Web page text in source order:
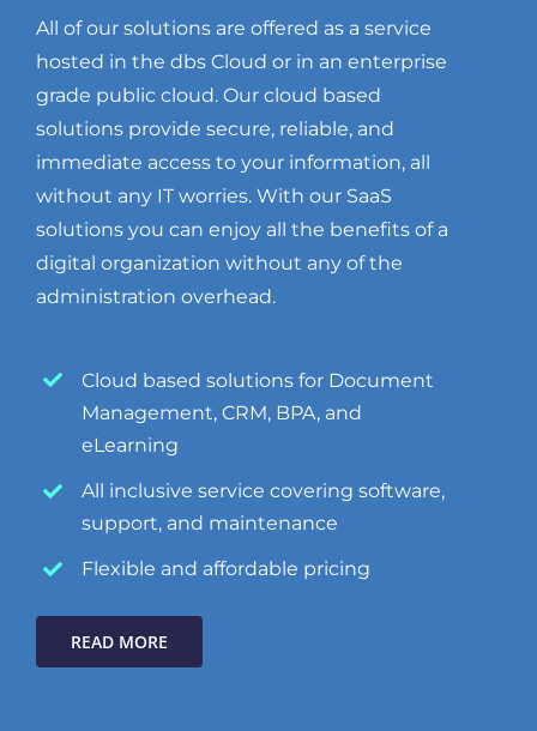
All of our solutions are offered as a service
hosted in the dbs Cloud or in an enterprise
grade public cloud. Our cloud based
solutions provide secure, reliable, and
immediate access to your information, all
without any IT worries. With our SaaS
solutions you can enjoy all the benefits of a
digital organization without any of the
administration overhead.
Cloud based solutions for Document
Management, CRM, BPA, and
eLearning
All inclusive service covering software,
support, and maintenance
Flexible and affordable pricing
READ MORE